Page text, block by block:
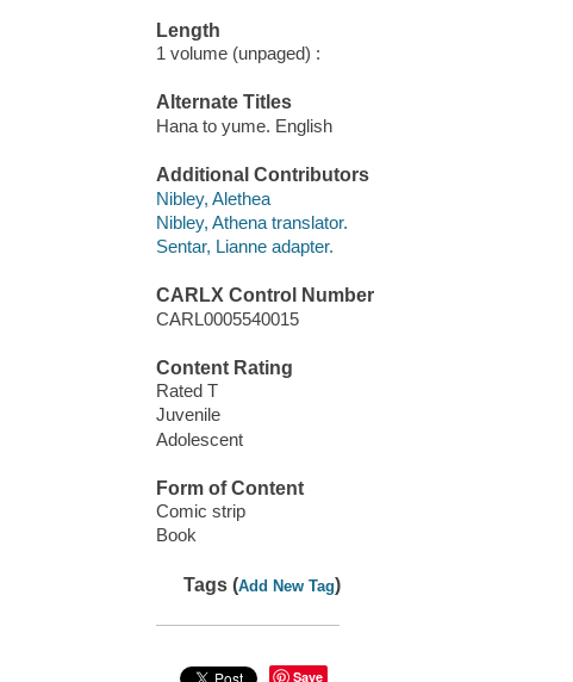
Length
1 volume (unpaged) :
Alternate Titles
Hana to yume. English
Additional Contributors
Nibley, Alethea
Nibley, Athena translator.
Sentar, Lianne adapter.
CARLX Control Number
CARL0005540015
Content Rating
Rated T
Juvenile
Adolescent
Form of Content
Comic strip
Book
Tags (Add New Tag)
Save